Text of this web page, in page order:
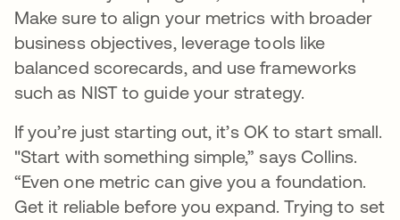
Make sure to align your metrics with broader
business objectives, leverage tools like
balanced scorecards, and use frameworks
such as NIST to guide your strategy.
If you’re just starting out, it’s OK to start small.
"Start with something simple,” says Collins.
“Even one metric can give you a foundation.
Get it reliable before you expand. Trying to set